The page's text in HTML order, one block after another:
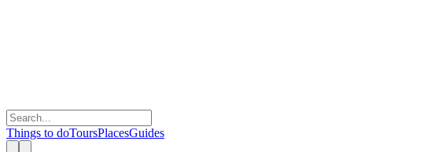
Things to doToursPlacesGuides